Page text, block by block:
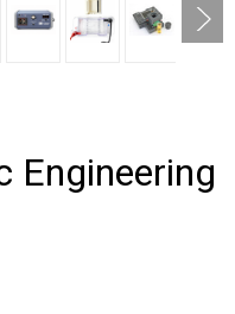
Engineering